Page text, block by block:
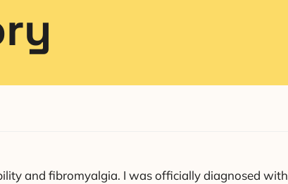
and fibromyalgia. I was officially diagnosed with